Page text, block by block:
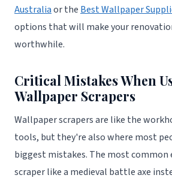
Australiaor the Best Wallpaper
options that will make your
worthwhile.
Critical Mistakes When
Wallpaper Scrapers
Wallpaper scrapers are like the
tools, but they're also where most
biggest mistakes. The most common
scraper like a medieval battle axe